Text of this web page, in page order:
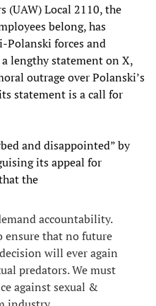
(UAW) Local 2110, the
belong, has
forces and
lengthy statement on X,
outrage over Polanski’s
statement is a call for
and disappointed” by
its appeal for
the
accountability.
ensure that no future
will ever again
predators. We must
against sexual &